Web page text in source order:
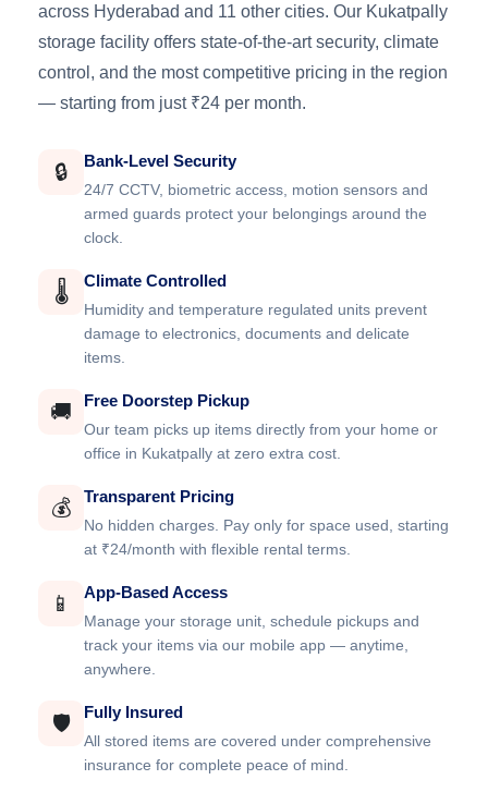
across Hyderabad and 11 other cities. Our Kukatpally
storage facility offers state-of-the-art security, climate
control, and the most competitive pricing in the region
— starting from just ₹24 per month.
🔒 Bank-Level Security
24/7 CCTV, biometric access, motion sensors and
armed guards protect your belongings around the
clock.
🌡️ Climate Controlled
Humidity and temperature regulated units prevent
damage to electronics, documents and delicate
items.
🚚 Free Doorstep Pickup
Our team picks up items directly from your home or
office in Kukatpally at zero extra cost.
💰 Transparent Pricing
No hidden charges. Pay only for space used, starting
at ₹24/month with flexible rental terms.
📱 App-Based Access
Manage your storage unit, schedule pickups and
track your items via our mobile app — anytime,
anywhere.
🛡️ Fully Insured
All stored items are covered under comprehensive
insurance for complete peace of mind.